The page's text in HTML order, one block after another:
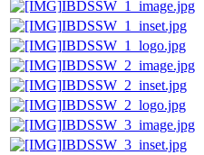
IBDSSW_1_image.jpg
IBDSSW_1_inset.jpg
IBDSSW_1_logo.jpg
IBDSSW_2_image.jpg
IBDSSW_2_inset.jpg
IBDSSW_2_logo.jpg
IBDSSW_3_image.jpg
IBDSSW_3_inset.jpg